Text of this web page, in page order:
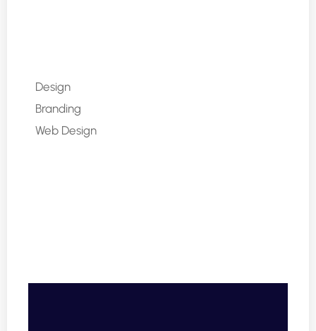
Design
Branding
Web Design